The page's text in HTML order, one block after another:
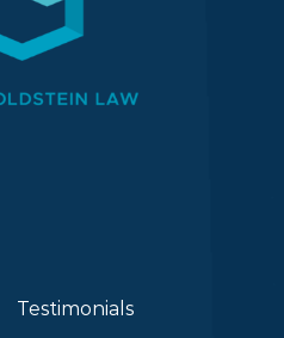
Testimonials